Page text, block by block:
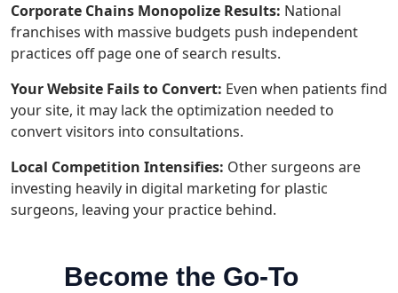
Corporate Chains Monopolize Results: National
franchises with massive budgets push independent
practices off page one of search results.
Your Website Fails to Convert: Even when patients find
your site, it may lack the optimization needed to
convert visitors into consultations.
Local Competition Intensifies: Other surgeons are
investing heavily in digital marketing for plastic
surgeons, leaving your practice behind.
Become the Go-To